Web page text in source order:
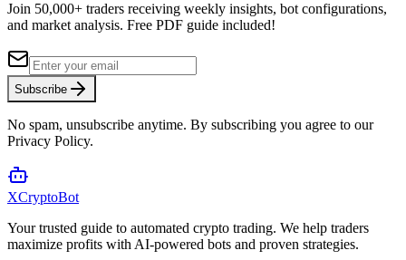
Join 50,000+ traders receiving weekly insights, bot configurations,
and market analysis. Free PDF guide included!
Subscribe
No spam, unsubscribe anytime. By subscribing you agree to our
Privacy Policy.
XCryptoBot
Your trusted guide to automated crypto trading. We help traders
maximize profits with AI-powered bots and proven strategies.